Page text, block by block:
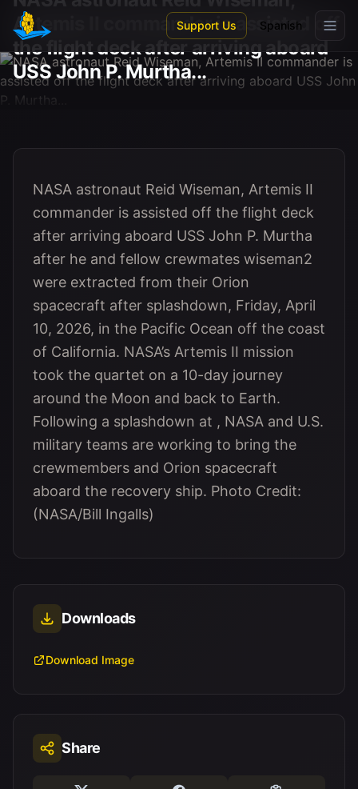
Skip to main content
Support Us Spanish
Artemis II commander is assisted off
the flight deck after arriving aboard
USS John P. Murtha...
NASA astronaut Reid Wiseman, Artemis II
commander is assisted off the flight deck
after arriving aboard USS John P. Murtha
after he and fellow crewmates wiseman2
were extracted from their Orion
spacecraft after splashdown, Friday, April
10, 2026, in the Pacific Ocean off the coast
of California. NASA’s Artemis II mission
took the quartet on a 10-day journey
around the Moon and back to Earth.
Following a splashdown at , NASA and U.S.
military teams are working to bring the
crewmembers and Orion spacecraft
aboard the recovery ship. Photo Credit:
(NASA/Bill Ingalls)
Downloads
Download Image
Share